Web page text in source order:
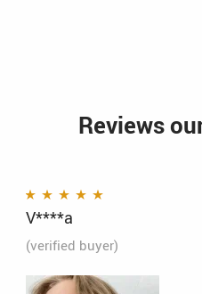
Reviews
Rated5out of 5
V****a
(verified buyer)